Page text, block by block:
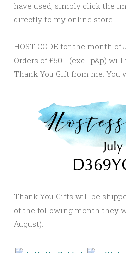
have used, simply click the
directly to my online store.
HOST CODE for the month of
Orders of £50+ (excl. p&p)
Thank You Gift from me. You
Thank You Gifts will be
of the following month they
August).